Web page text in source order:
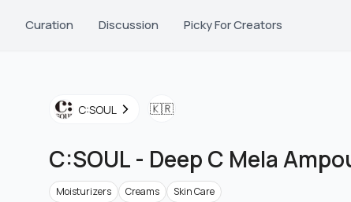
Curation Discussion Picky For Creators
C:SOUL 🇰🇷
C:SOUL - Deep C Mela
Moisturizers Creams Skin Care